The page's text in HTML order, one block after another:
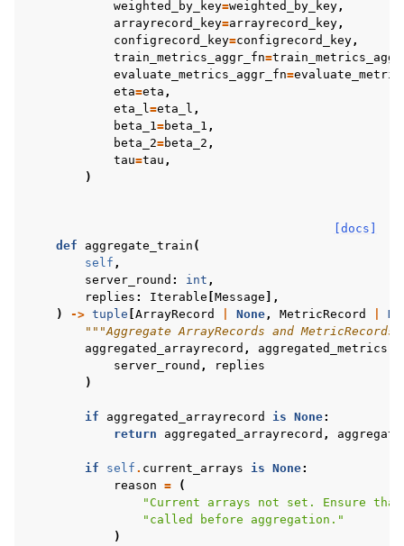
weighted_by_key=weighted_by_key,
arrayrecord_key=arrayrecord_key,
configrecord_key=configrecord_key,
train_metrics_aggr_fn=
evaluate_metrics_aggr_fn=
eta=eta ,
eta_l=eta_l ,
beta_1=beta_1 ,
beta_2=beta_2 ,
tau=tau ,
)
[docs]
def
aggregate_train (
self ,
server_round : int ,
replies : Iterable Message ],
)
-> tuple ArrayRecord None, MetricRecord
"""Aggregate ArrayRecords and
aggregated_arrayrecord , aggregated_metrics
server_round ,
replies
)
if aggregated_arrayrecord is None:
return
aggregated_arrayrecord ,
if self . current_arrays is None:
reason =
(
"Current arrays not set. Ensure
"called before aggregation."
)